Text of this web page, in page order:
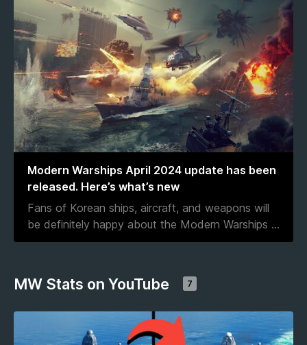
Modern Warships April 2024 update has been
released. Here’s what’s new
Fans of Korean ships, aircraft, and weapons will
be definitely happy about the Modern Warships ...
MW Stats on YouTube 7